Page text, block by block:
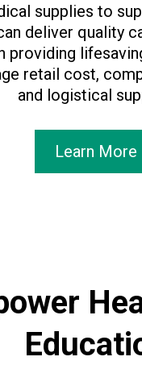
supplies to
deliver quality
providing
retail cost,
and logistical
Learn More